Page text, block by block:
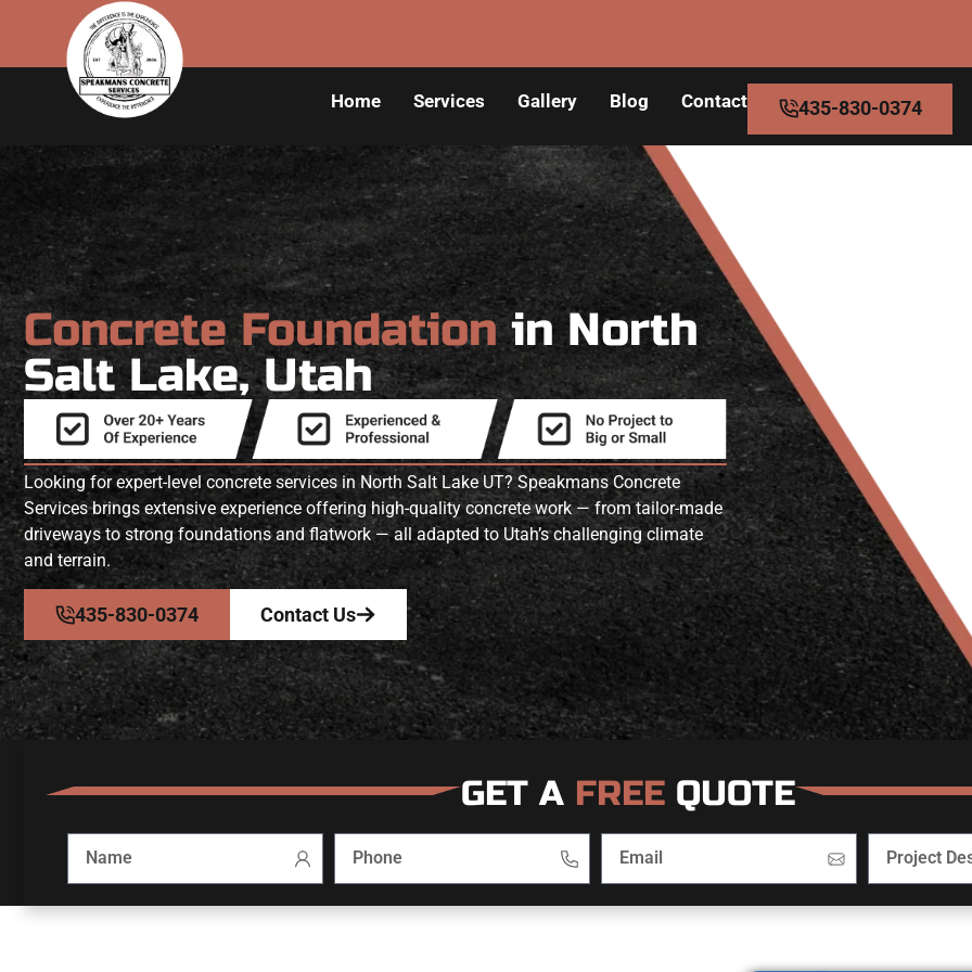
Home Services Gallery Blog Contact 435-830-0374
Concrete Foundationin North
Salt Lake, Utah
Looking for expert-level concrete services in North Salt Lake UT? Speakmans Concrete
Services brings extensive experience offering high-quality concrete work — from tailor-made
driveways to strong foundations and flatwork — all adapted to Utah’s challenging climate
and terrain.
435-830-0374 Contact Us
GET A FREE QUOTE